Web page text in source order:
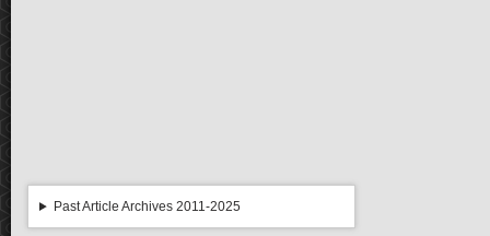
Past Article Archives 2011-2025